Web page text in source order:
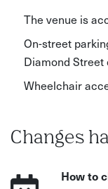
The venue is
On-street
Diamond Street
Wheelchair
Changes
How to